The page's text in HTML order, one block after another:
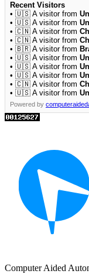
Recent Visitors
• 🇺🇸 A visitor from
• 🇺🇸 A visitor from
• 🇨🇳 A visitor from
• 🇨🇳 A visitor from
• 🇧🇷 A visitor from
• 🇺🇸 A visitor from
• 🇺🇸 A visitor from
• 🇺🇸 A visitor from
• 🇨🇳 A visitor from
• 🇺🇸 A visitor from
Powered by
Computer Aided